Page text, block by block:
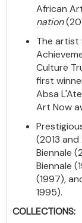
African
nation
The artist
Culture
first
Absa
Art Now
(2013 and
Biennale
Biennale
(1997),
1995).
COLLECTIONS: